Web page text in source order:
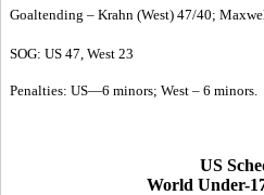
Goaltending – Krahn (West) 47/40;
SOG: US 47, West 23
Penalties: US—6 minors; West – 6 minors.
US
World Under-